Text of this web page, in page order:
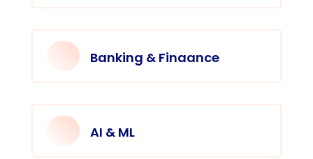
Banking & Finaance
AI & ML